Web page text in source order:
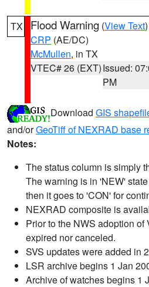
TX Flood Warning (View Text
CRP (AE/DC)
McMullen, in TX
VTEC# 26 (EXT)Issued:
PM
Download GIS
and/orGeoTiff of NEXRAD base
Notes:
The status column is simply
The warning is in 'NEW'
then it goes to 'CON' for
NEXRAD composite is
Prior to the NWS adoption
expired nor canceled.
SVS updates were added in
LSR archive begins 1 Jan
Archive of watches begins 1